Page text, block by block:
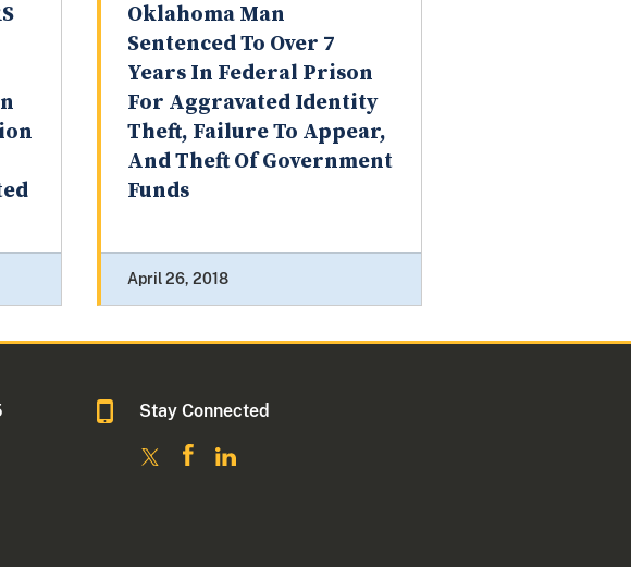
Oklahoma Man
Sentenced To Over 7
Years In Federal Prison
For Aggravated Identity
Theft, Failure To Appear,
And Theft Of Government
Funds
April 26, 2018
Stay Connected